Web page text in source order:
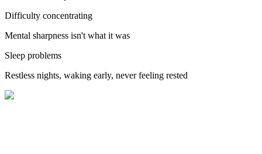
Difficulty concentrating
Mental sharpness isn't what it was
Sleep problems
Restless nights, waking early, never feeling rested